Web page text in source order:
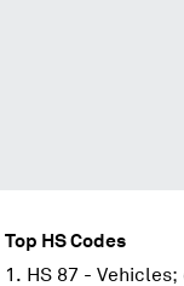
Top HS Codes
HS 87 -